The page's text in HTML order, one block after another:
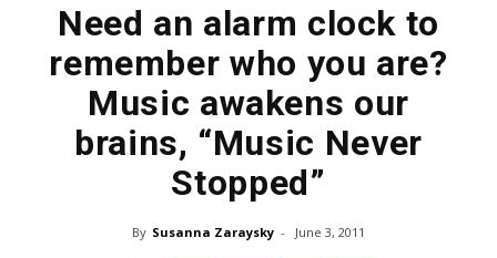
Need an alarm clock to
remember who you are?
Music awakens our
brains, “Music Never
Stopped”
By Susanna Zaraysky - June 3, 2011